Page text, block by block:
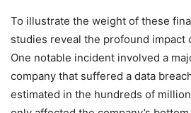
To illustrate the weight of these
studies reveal the profound impact
One notable incident involved a
company that suffered a data
estimated in the hundreds of